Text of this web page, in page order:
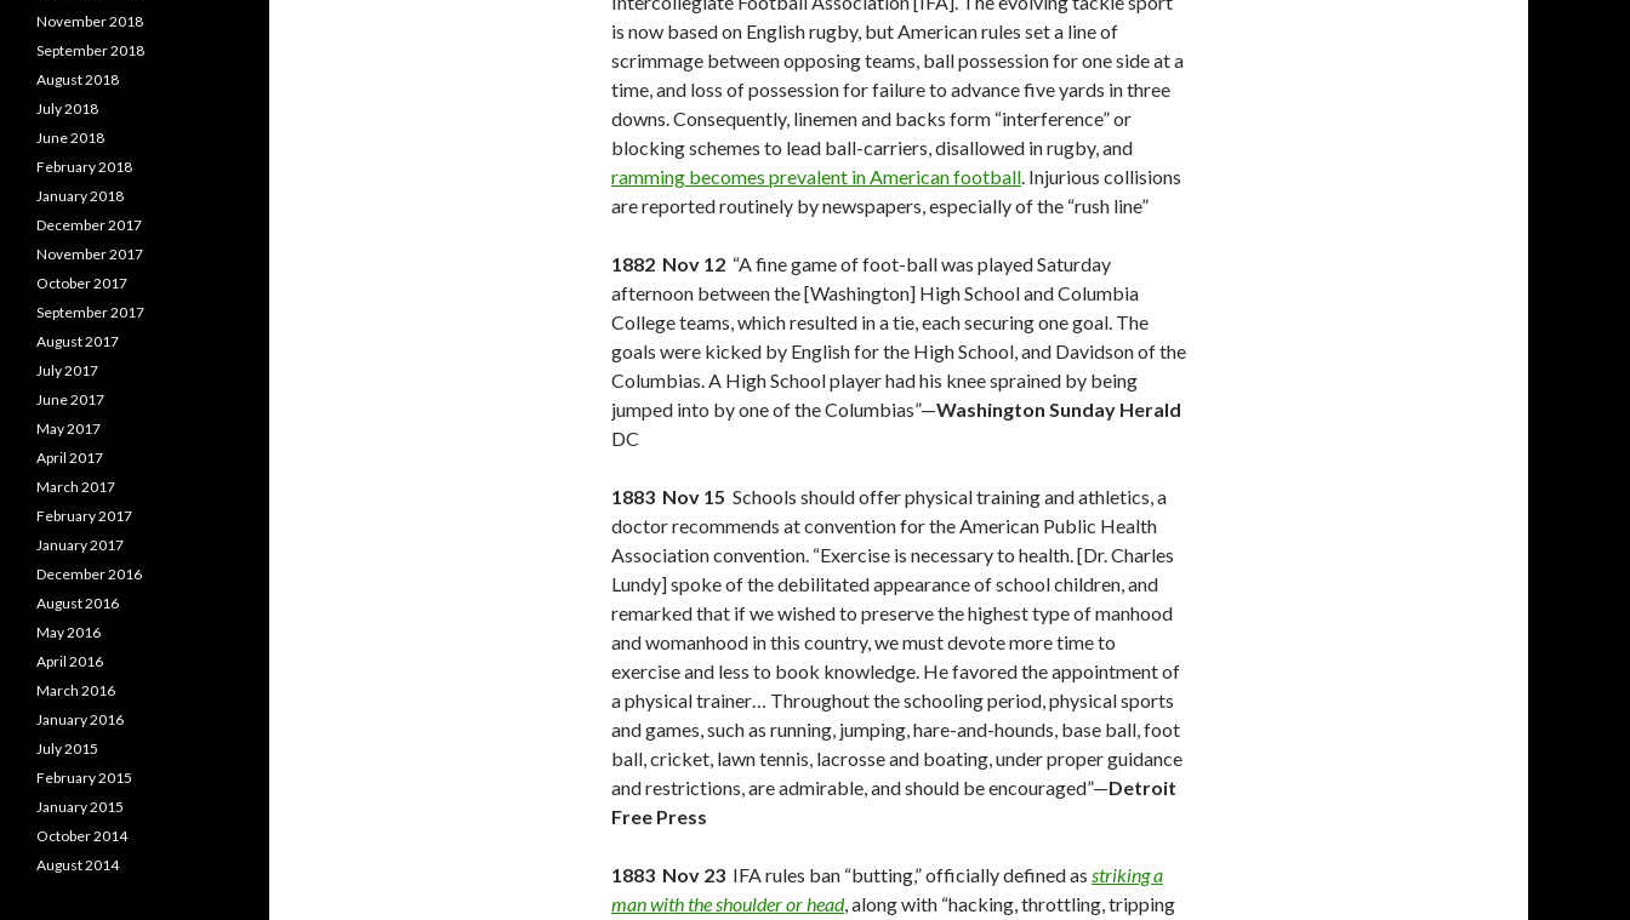
is now based on English rugby, but American rules set a line of
scrimmage between opposing teams, ball possession for one side at a
time, and loss of possession for failure to advance five yards in three
downs. Consequently, linemen and backs form “interference” or
blocking schemes to lead ball-carriers, disallowed in rugby, and
ramming becomes prevalent in American football. Injurious collisions
are reported routinely by newspapers, especially of the “rush line”
1882 Nov 12 “A fine game of foot-ball was played Saturday
afternoon between the [Washington] High School and Columbia
College teams, which resulted in a tie, each securing one goal. The
goals were kicked by English for the High School, and Davidson of the
Columbias. A High School player had his knee sprained by being
jumped into by one of the Columbias”—Washington Sunday Herald
DC
1883 Nov 15 Schools should offer physical training and athletics, a
doctor recommends at convention for the American Public Health
Association convention. “Exercise is necessary to health. [Dr. Charles
Lundy] spoke of the debilitated appearance of school children, and
remarked that if we wished to preserve the highest type of manhood
and womanhood in this country, we must devote more time to
exercise and less to book knowledge. He favored the appointment of
a physical trainer… Throughout the schooling period, physical sports
and games, such as running, jumping, hare-and-hounds, base ball, foot
ball, cricket, lawn tennis, lacrosse and boating, under proper guidance
and restrictions, are admirable, and should be encouraged”—Detroit
Free Press
1883 Nov 23 IFA rules ban “butting,” officially defined as striking a
man with the shoulder or head, along with “hacking, throttling, tripping
November 2018
September 2018
August 2018
July 2018
June 2018
February 2018
January 2018
December 2017
November 2017
October 2017
September 2017
August 2017
July 2017
June 2017
May 2017
April 2017
March 2017
February 2017
January 2017
December 2016
August 2016
May 2016
April 2016
March 2016
January 2016
July 2015
February 2015
January 2015
October 2014
August 2014